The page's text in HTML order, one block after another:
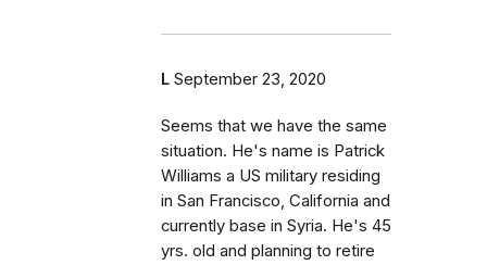
L September 23, 2020
Seems that we have the same
situation. He's name is Patrick
Williams a US military residing
in San Francisco, California and
currently base in Syria. He's 45
yrs. old and planning to retire